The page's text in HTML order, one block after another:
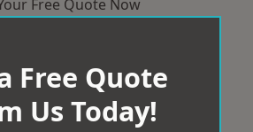
Free Quote Now
Free Quote
Us Today!